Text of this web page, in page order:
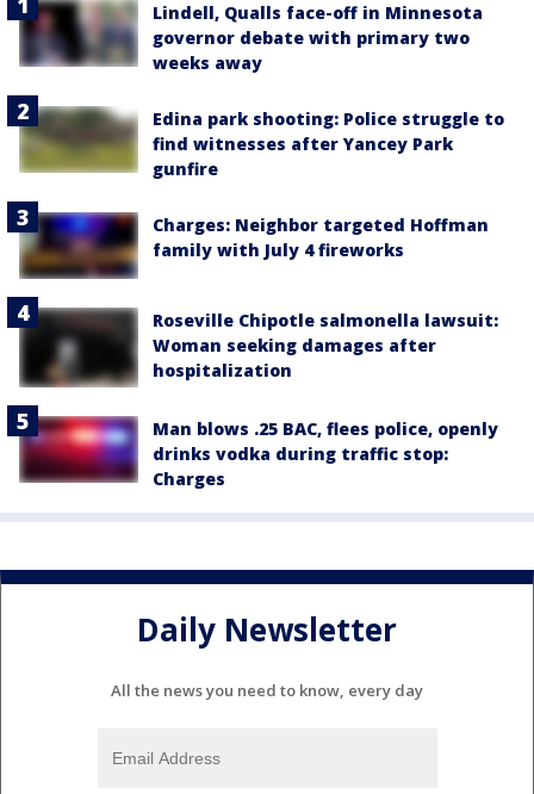
Lindell, Qualls face-off in Minnesota
governor debate with primary two
weeks away
Edina park shooting: Police struggle to
find witnesses after Yancey Park
gunfire
Charges: Neighbor targeted Hoffman
family with July 4 fireworks
Roseville Chipotle salmonella lawsuit:
Woman seeking damages after
hospitalization
Man blows .25 BAC, flees police, openly
drinks vodka during traffic stop:
Charges
Daily Newsletter
All the news you need to know, every day